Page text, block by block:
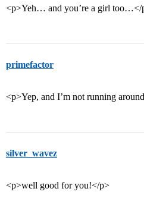
<p>Yeh… and you’re a girl too…</
primefactor
<p>Yep, and I’m not running
silver_wavez
<p>well good for you!</p>